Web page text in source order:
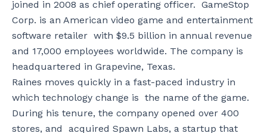
joined in 2008 as chief operating officer. GameStop
Corp. is an American video game and entertainment
software retailer with $9.5 billion in annual revenue
and 17,000 employees worldwide. The company is
headquartered in Grapevine, Texas.
Raines moves quickly in a fast-paced industry in
which technology change is the name of the game.
During his tenure, the company opened over 400
stores, and acquired Spawn Labs, a startup that